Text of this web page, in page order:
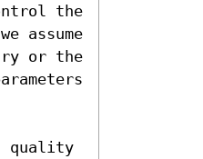
the
assume
or the
quality